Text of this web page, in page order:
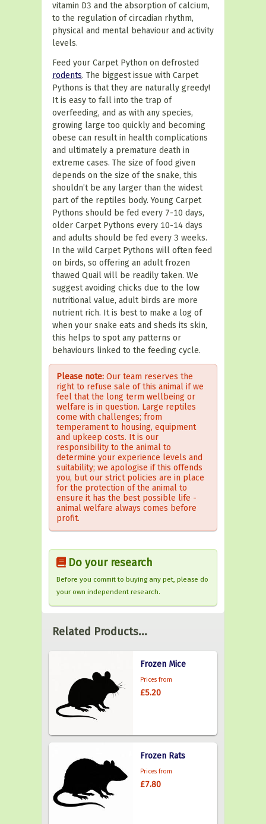
vitamin D3 and the absorption of calcium,
to the regulation of circadian rhythm,
physical and mental behaviour and activity
levels.
Feed your Carpet Python on defrosted
rodents. The biggest issue with Carpet
Pythons is that they are naturally greedy!
It is easy to fall into the trap of
overfeeding, and as with any species,
growing large too quickly and becoming
obese can result in health complications
and ultimately a premature death in
extreme cases. The size of food given
depends on the size of the snake, this
shouldn’t be any larger than the widest
part of the reptiles body. Young Carpet
Pythons should be fed every 7-10 days,
older Carpet Pythons every 10-14 days
and adults should be fed every 3 weeks.
In the wild Carpet Pythons will often feed
on birds, so offering an adult frozen
thawed Quail will be readily taken. We
suggest avoiding chicks due to the low
nutritional value, adult birds are more
nutrient rich. It is best to make a log of
when your snake eats and sheds its skin,
this helps to spot any patterns or
behaviours linked to the feeding cycle.
Please note: Our team reserves the
right to refuse sale of this animal if we
feel that the long term wellbeing or
welfare is in question. Large reptiles
come with challenges; from
temperament to housing, equipment
and upkeep costs. It is our
responsibility to the animal to
determine your experience levels and
suitability; we apologise if this offends
you, but our strict policies are in place
for the protection of the animal to
ensure it has the best possible life -
animal welfare always comes before
profit.
Do your research
Before you commit to buying any pet, please do
your own independent research.
Related Products...
Frozen Mice
Prices from
£5.20
Frozen Rats
Prices from
£7.80